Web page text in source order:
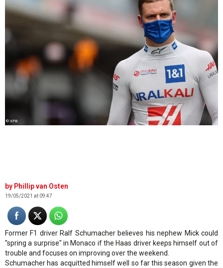
© XPB
Phillip van Osten
19/05/2021 at 09:47
Former F1 driver Ralf Schumacher believes his nephew Mick could
"spring a surprise" in Monaco if the Haas driver keeps himself out of
trouble and focuses on improving over the weekend.
Schumacher has acquitted himself well so far this season given the